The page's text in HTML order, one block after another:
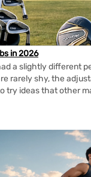
in 2026
a slightly different
rarely shy, the
try ideas that other